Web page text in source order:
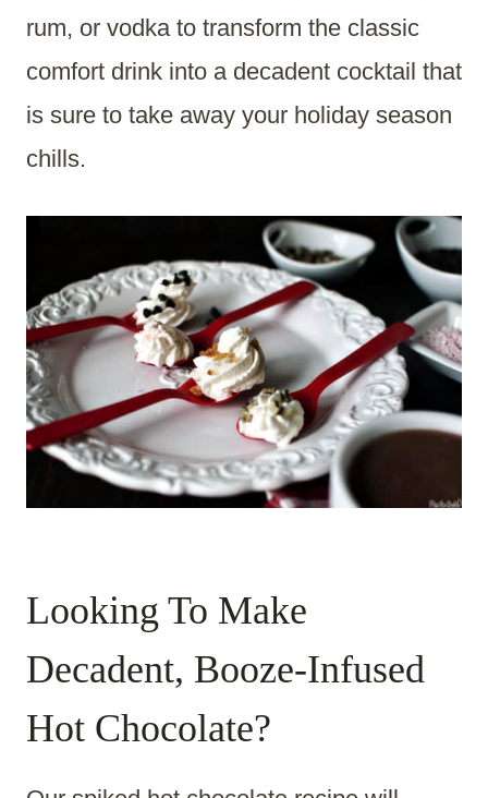
rum, or vodka to transform the classic
comfort drink into a decadent cocktail that
is sure to take away your holiday season
chills.
Looking To Make
Decadent, Booze-Infused
Hot Chocolate?